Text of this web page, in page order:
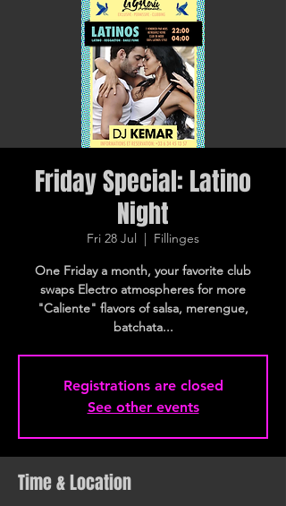
Friday Special: Latino
Night
Fri 28 Jul
  |
Fillinges
One Friday a month, your favorite club
swaps Electro atmospheres for more
"Caliente" flavors of salsa, merengue,
batchata...
Registrations are closed
See other events
Time & Location